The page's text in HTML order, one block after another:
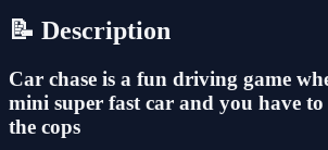
📝 Description
Car chase is a fun driving game
mini super fast car and you have
the cops